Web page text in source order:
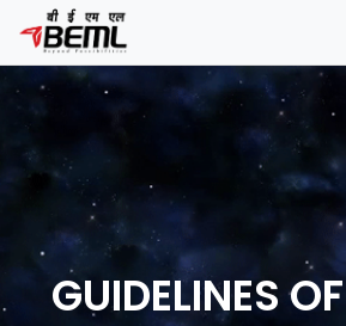
GUIDELINES OF